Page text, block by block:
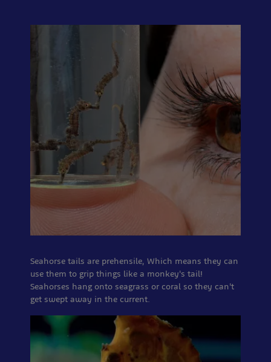
Seahorse tails are prehensile, Which means they can
use them to grip things like a monkey's tail!
Seahorses hang onto seagrass or coral so they can't
get swept away in the current.